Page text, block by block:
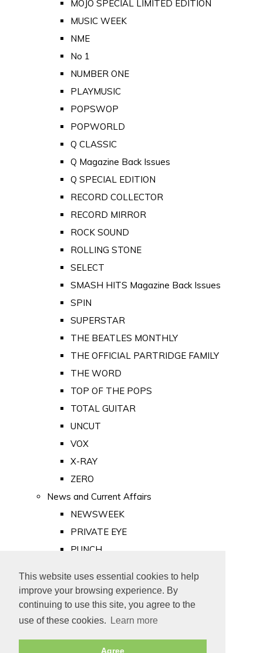
This website uses essential cookies to help
improve your browsing experience. By
continuing to use this site, you agree to the
use of these cookies.
Learn more
Agree
MOJO SPECIAL LIMITED EDITION
MUSIC WEEK
NME
No 1
NUMBER ONE
PLAYMUSIC
POPSWOP
POPWORLD
Q CLASSIC
Q Magazine Back Issues
Q SPECIAL EDITION
RECORD COLLECTOR
RECORD MIRROR
ROCK SOUND
ROLLING STONE
SELECT
SMASH HITS Magazine Back Issues
SPIN
SUPERSTAR
THE BEATLES MONTHLY
THE OFFICIAL PARTRIDGE FAMILY
THE WORD
TOP OF THE POPS
TOTAL GUITAR
UNCUT
VOX
X-RAY
ZERO
News and Current Affairs
NEWSWEEK
PRIVATE EYE
PUNCH
Old Newspapers
Royalty
MAJESTY
ROYAL LIFE